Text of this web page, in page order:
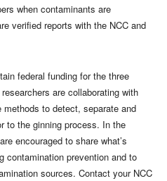
when contaminants are
verified reports with the NCC and
federal funding for the three
are collaborating with
to detect, separate and
to the ginning process. In the
encouraged to share what’s
contamination prevention and to
sources. Contact your NCC